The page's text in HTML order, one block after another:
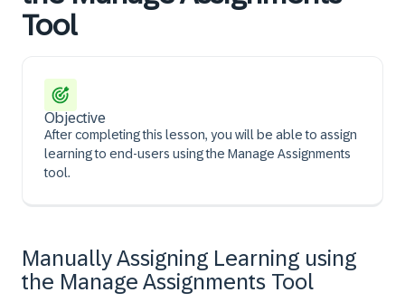
Tool
Objective
After completing this lesson, you will be able to assign
learning to end-users using the Manage Assignments
tool.
Manually Assigning Learning using
the Manage Assignments Tool